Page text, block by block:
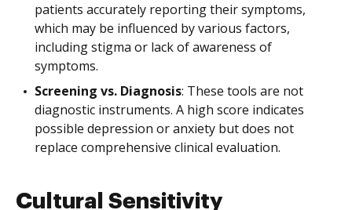
patients accurately reporting their symptoms,
which may be influenced by various factors,
including stigma or lack of awareness of
symptoms.
Screening vs. Diagnosis: These tools are not
diagnostic instruments. A high score indicates
possible depression or anxiety but does not
replace comprehensive clinical evaluation.
Cultural Sensitivity